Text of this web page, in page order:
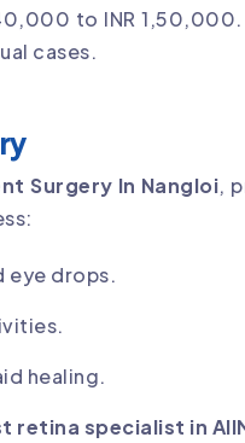
to INR
cases.
Surgery In Nangloi,
eye drops.
healing.
retina specialist in